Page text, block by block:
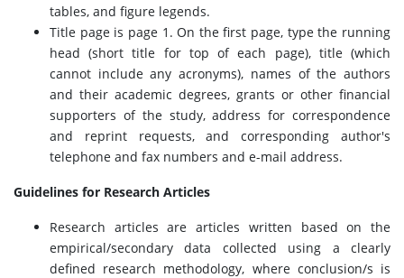
tables, and figure legends.
Title page is page 1. On the first page, type the running
head (short title for top of each page), title (which
cannot include any acronyms), names of the authors
and their academic degrees, grants or other financial
supporters of the study, address for correspondence
and reprint requests, and corresponding author's
telephone and fax numbers and e-mail address.
Guidelines for Research Articles
Research articles are articles written based on the
empirical/secondary data collected using a clearly
defined research methodology, where conclusion/s is